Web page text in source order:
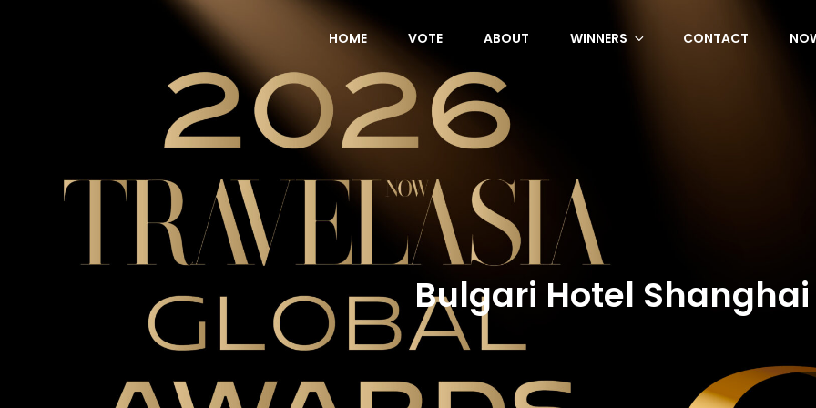
NOW Travel Asia Global Awards 2026
HOME VOTE ABOUT WINNERS CONTACT
Bulgari Hotel Shanghai